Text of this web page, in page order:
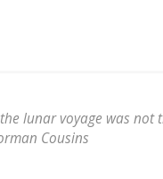
lunar voyage was
Cousins